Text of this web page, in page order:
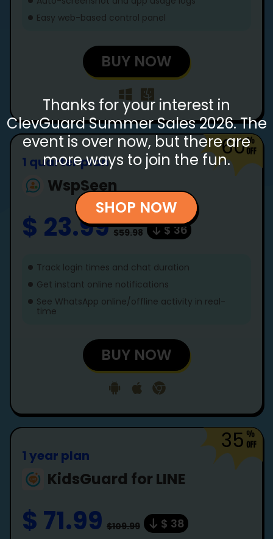
Easy web-based control panel
BUY NOW
60
1 quarter plan
WspSeen
$ 23.99 $59.98 $ 36
Track login times and chat duration
Get instant online notifications
See WhatsApp online/offline activity in real-
time
BUY NOW
35
1 year plan
KidsGuard for LINE
$ 71.99 $109.99 $ 38
Thanks for your interest in
ClevGuard Summer Sales 2026. The
event is over now, but there are
more ways to join the fun.
SHOP NOW